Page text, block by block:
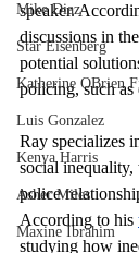
Mike Diaz
Star Eisenberg
Katherine OBrien
Luis Gonzalez
Kenya Harris
Asher Miles
Maxine Ibrahim
speaker.
discussions in
potential
policing, such
Ray specializes
social
police
According to his
studying how